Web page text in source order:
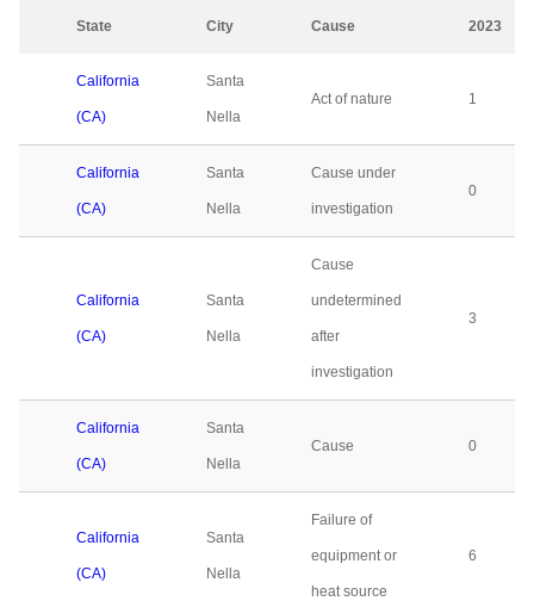
State City Cause 2023
California
(CA)
Santa
Nella
Act of nature 1
California
(CA)
Santa
Nella
Cause under
investigation
0
California
(CA)
Santa
Nella
Cause
undetermined
after
investigation
3
California
(CA)
Santa
Nella
Cause 0
California
(CA)
Santa
Nella
Failure of
equipment or
heat source
6